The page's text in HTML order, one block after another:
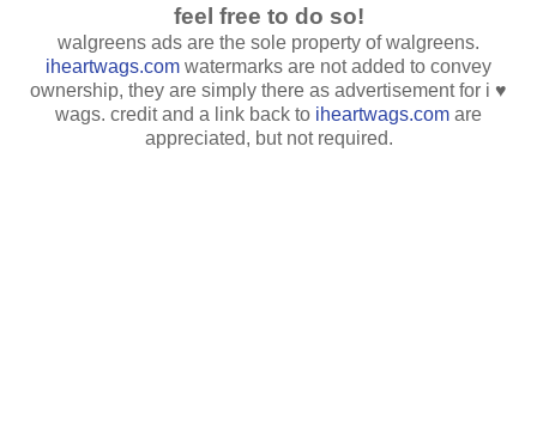
feel free to do so!
walgreens ads are the sole property of walgreens.
iheartwags.com watermarks are not added to convey
ownership, they are simply there as advertisement for i ♥
wags. credit and a link back to iheartwags.com are
appreciated, but not required.